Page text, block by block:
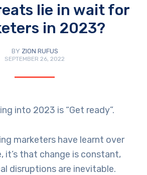
lie in wait for
in 2023?
BY ZION RUFUS
SEPTEMBER 26, 2022
into 2023 is “Get ready”.
marketers have learnt over
it’s that change is constant,
disruptions are inevitable.